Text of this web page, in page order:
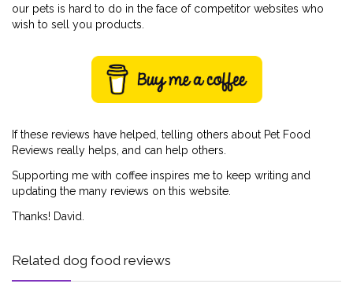
our pets is hard to do in the face of competitor websites who
wish to sell you products.
If these reviews have helped, telling others about Pet Food
Reviews really helps, and can help others.
Supporting me with coffee inspires me to keep writing and
updating the many reviews on this website.
Thanks! David.
Related dog food reviews